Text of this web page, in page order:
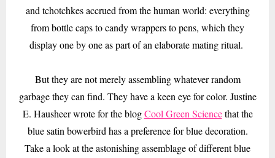
and tchotchkes accrued from the human world: everything
from bottle caps to candy wrappers to pens, which they
display one by one as part of an elaborate mating ritual.
But they are not merely assembling whatever random
garbage they can find. They have a keen eye for color. Justine
E. Hausheer wrote for the blogCool Green Sciencethat the
blue satin bowerbird has a preference for blue decoration.
Take a look at the astonishing assemblage of different blue